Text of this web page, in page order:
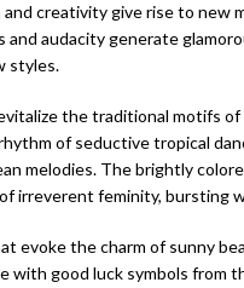
creativity give rise to new
and audacity generate
styles.
the traditional motifs of
of seductive tropical
melodies. The brightly
irreverent feminity, bursting
evoke the charm of sunny
with good luck symbols from